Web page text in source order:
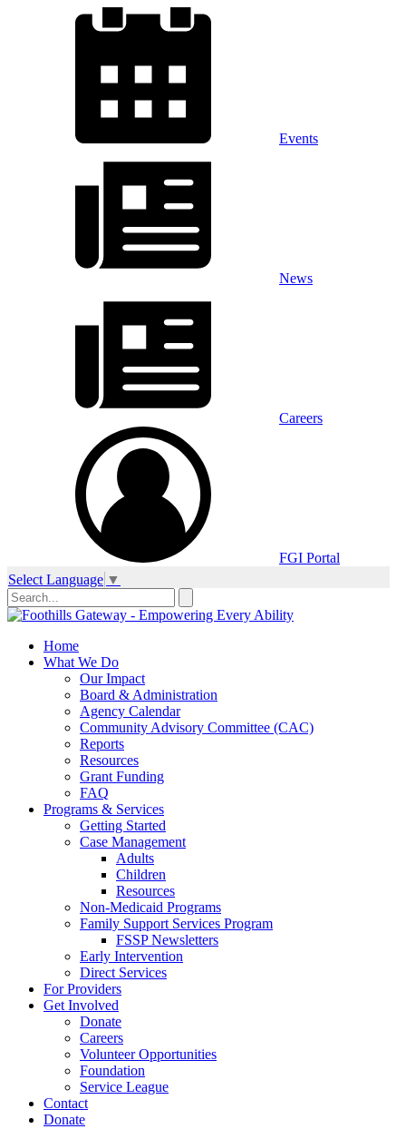
Events
News
Careers
FGI Portal
Select Language ▼
Home
What We Do
Our Impact
Board & Administration
Agency Calendar
Community Advisory Committee (CAC)
Reports
Resources
Grant Funding
FAQ
Programs & Services
Getting Started
Case Management
Adults
Children
Resources
Non-Medicaid Programs
Family Support Services Program
FSSP Newsletters
Early Intervention
Direct Services
For Providers
Get Involved
Donate
Careers
Volunteer Opportunities
Foundation
Service League
Contact
Donate